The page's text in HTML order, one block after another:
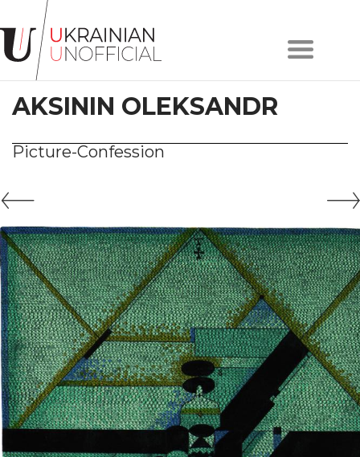
Home
About
project
Artists
Works
Contacts
#KYIV
#LVIV
UA
ENG
AKSININ OLEKSANDR
Picture-Confession